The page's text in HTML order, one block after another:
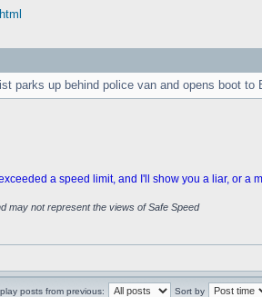
parks up behind police van and opens boot
a speed limit, and I'll show you a liar, or a
may not represent the views of Safe Speed
posts from previous: Sort by